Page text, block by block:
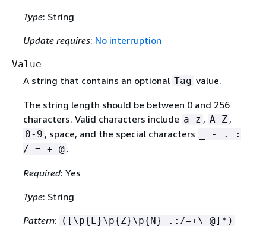
Type: String
Update requires: No interruption
Value
A string that contains an optional Tag value.
The string length should be between 0 and 256
characters. Valid characters include a-z , A-Z ,
0-9 , space, and the special characters
_ - . :
/ = + @ .
Required: Yes
Type: String
Pattern: ([\p{ L}\p{Z}\p{ N}_.:/=+\-@]*)